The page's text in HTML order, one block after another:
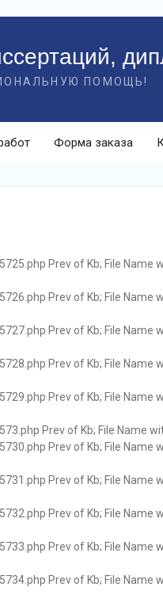
ПОМОЩЬ!
Форма заказа
Prev of Kb; File
Prev of Kb; File
Prev of Kb; File
Prev of Kb; File
Prev of Kb; File
Prev of Kb; File Name
Prev of Kb; File
Prev of Kb; File
Prev of Kb; File
Prev of Kb; File
Prev of Kb; File